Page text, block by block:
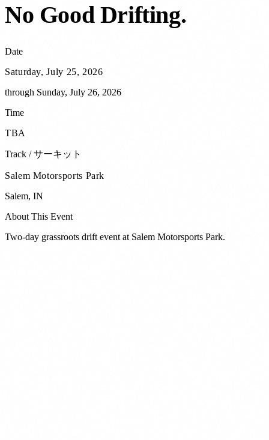
No Good Drifting.
Date
Saturday, July 25, 2026
through Sunday, July 26, 2026
Time
TBA
Track / サーキット
Salem Motorsports Park
Salem, IN
About This Event
Two-day grassroots drift event at Salem Motorsports Park.